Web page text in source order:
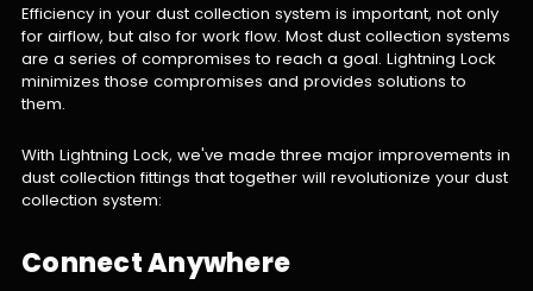
Efficiency in your dust collection system is important, not only
for airflow, but also for work flow. Most dust collection systems
are a series of compromises to reach a goal. Lightning Lock
minimizes those compromises and provides solutions to
them.
With Lightning Lock, we've made three major improvements in
dust collection fittings that together will revolutionize your dust
collection system:
Connect Anywhere